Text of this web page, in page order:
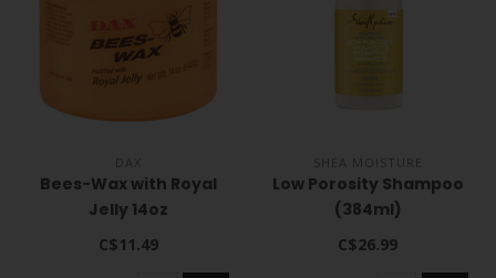
Bees-Wax with Royal
Jelly 14oz
C$11.49
SHEA MOISTURE
Low Porosity Shampoo
(384ml)
C$26.99